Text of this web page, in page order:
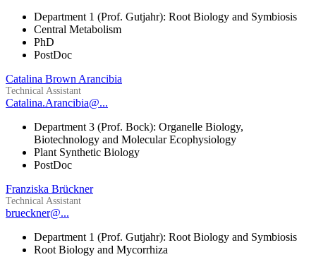
Department 1 (Prof. Gutjahr): Root Biology and Symbiosis
Central Metabolism
PhD
PostDoc
Catalina Brown Arancibia
Technical Assistant
Catalina.Arancibia@...
Department 3 (Prof. Bock): Organelle Biology,
Biotechnology and Molecular Ecophysiology
Plant Synthetic Biology
PostDoc
Franziska Brückner
Technical Assistant
brueckner@...
Department 1 (Prof. Gutjahr): Root Biology and Symbiosis
Root Biology and Mycorrhiza